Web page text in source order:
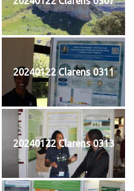
20240122 Clarens 0311
20240122 Clarens 0313